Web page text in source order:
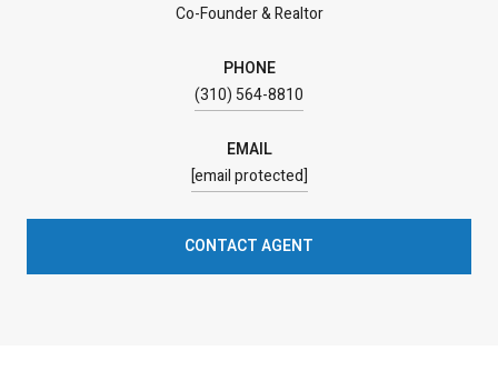
Co-Founder & Realtor
PHONE
(310) 564-8810
EMAIL
[email protected]
CONTACT AGENT